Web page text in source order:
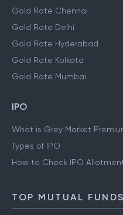
Gold Rate Chennai
Gold Rate Delhi
Gold Rate Hyderabad
Gold Rate Kolkata
Gold Rate Mumbai
IPO
What is Grey Market
Types of IPO
How to Check IPO
TOP MUTUAL FUNDS